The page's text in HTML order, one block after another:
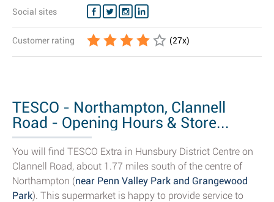
Social sites
Customer rating (27x)
TESCO - Northampton, Clannell
Road - Opening Hours & Store...
You will find TESCO Extra in Hunsbury District Centre on
Clannell Road, about 1.77 miles south of the centre of
Northampton (near Penn Valley Park and Grangewood
Park). This supermarket is happy to provide service to